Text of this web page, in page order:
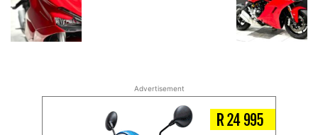
Advertisement